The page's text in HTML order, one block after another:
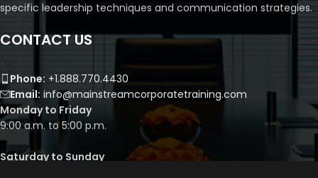
specific leadership techniques and communication strategies.
CONTACT US
Phone: +1.888.770.4430
Email: info@mainstreamcorporatetraining.com
Monday to Friday
9:00 a.m. to 5:00 p.m.
Saturday to Sunday